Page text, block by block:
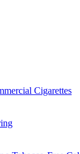
Cigarettes